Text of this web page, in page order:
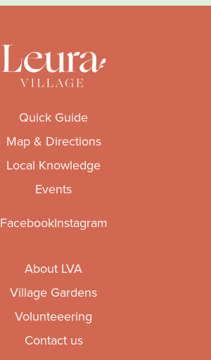
Quick Guide
Map & Directions
Local Knowledge
Events
FacebookInstagram
About LVA
Village Gardens
Volunteeering
Contact us